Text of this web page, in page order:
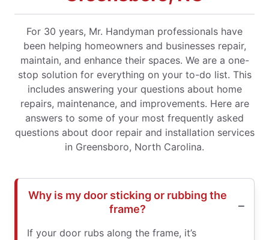
For 30 years, Mr. Handyman professionals have
been helping homeowners and businesses repair,
maintain, and enhance their spaces. We are a one-
stop solution for everything on your to-do list. This
includes answering your questions about home
repairs, maintenance, and improvements. Here are
answers to some of your most frequently asked
questions about door repair and installation services
in Greensboro, North Carolina.
Why is my door sticking or rubbing the
frame?
If your door rubs along the frame, it’s